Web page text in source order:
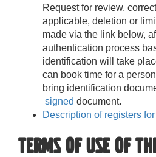
Request for review,
applicable, deletion or
made via the link below,
authentication process
identification will take
can book time for a
bring identification
signed document.
Description of registers
Terms of use of